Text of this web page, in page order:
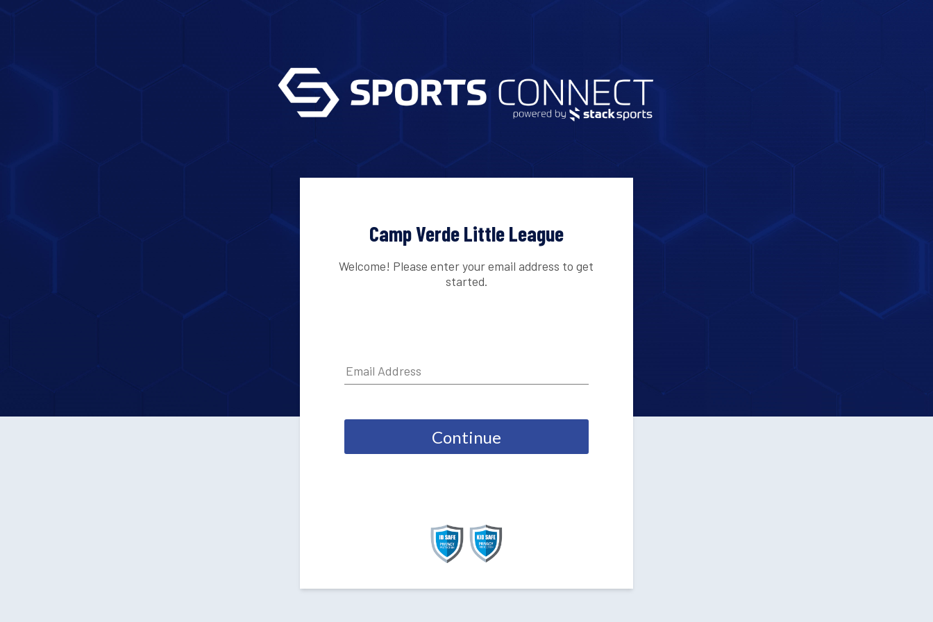
Camp Verde Little League
Welcome! Please enter your email address to get
started.
Continue